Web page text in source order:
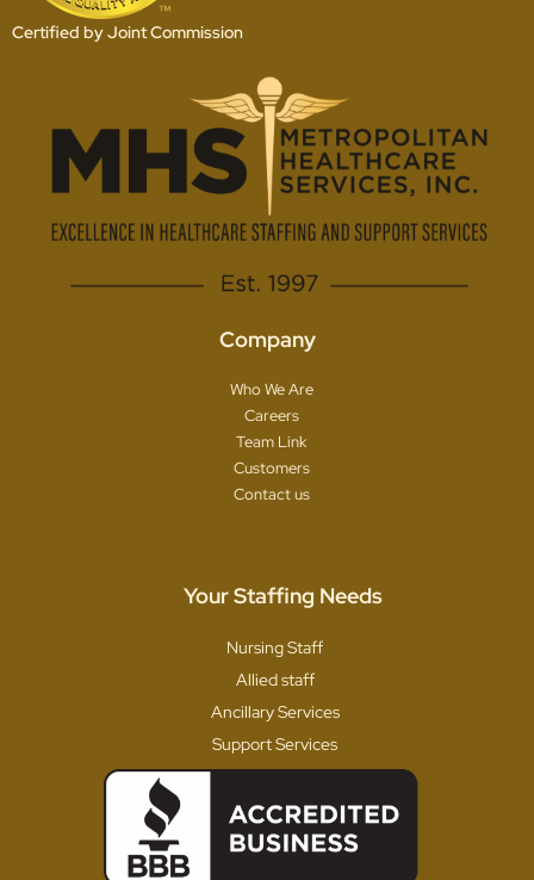
Certified by Joint Commission
Company
Who We Are
Careers
Team Link
Customers
Contact us
Your Staffing Needs
Nursing Staff
Allied staff
Ancillary Services
Support Services